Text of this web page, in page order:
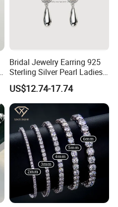
Bridal Jewelry Earring 925
Sterling Silver Pearl Ladies
Costume Jewelry Earrings
(SNE2452)
US$12.74-17.74